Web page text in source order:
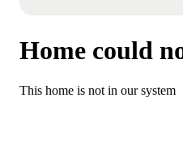
Home could
This home is not in our system